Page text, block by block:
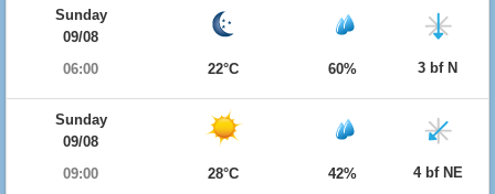
Sunday
09/08
06:00
22°C 60% 3 bf N
Sunday
09/08
09:00
28°C 42% 4 bf NE